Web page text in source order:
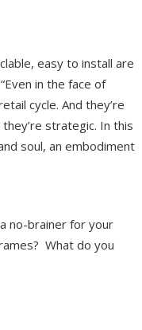
easy to install are
in the face of
cycle. And they’re
strategic. In this
soul, an embodiment
no-brainer for your
What do you